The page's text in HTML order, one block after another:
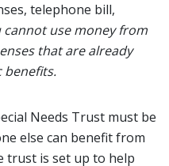
telephone bill,
cannot use money from
that are already
benefits.
Needs Trust must be
else can benefit from
trust is set up to help